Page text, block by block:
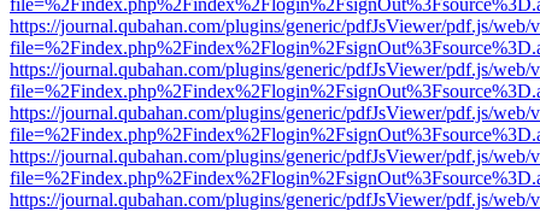
https://journal.qubahan.com/plugins/generic/pdfJsViewer/pdf.js/web/
https://journal.qubahan.com/plugins/generic/pdfJsViewer/pdf.js/web/
https://journal.qubahan.com/plugins/generic/pdfJsViewer/pdf.js/web/
https://journal.qubahan.com/plugins/generic/pdfJsViewer/pdf.js/web/
https://journal.qubahan.com/plugins/generic/pdfJsViewer/pdf.js/web/